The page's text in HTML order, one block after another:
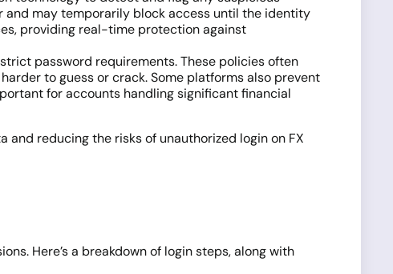
and may temporarily block access until the identity
providing real-time protection against
password requirements. These policies often
to guess or crack. Some platforms also prevent
for accounts handling significant financial
reducing the risks of unauthorized login on FX
Here’s a breakdown of login steps, along with